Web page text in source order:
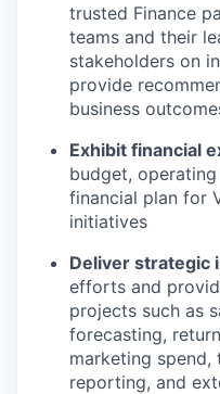
trusted Finance
teams and their
stakeholders on
provide
business
Exhibit financial
budget,
financial plan for
initiatives
Deliver strategic
efforts and
projects such as
forecasting,
marketing spend,
reporting, and